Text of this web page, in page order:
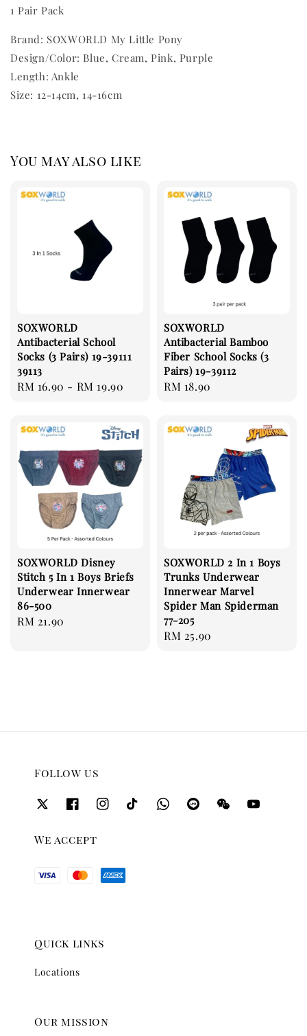
1 Pair Pack
Brand: SOXWORLD My Little Pony
Design/Color: Blue, Cream, Pink, Purple
Length: Ankle
Size: 12-14cm, 14-16cm
You may also like
SOXWORLD
Antibacterial School
Socks (3 Pairs) 19-39111
39113
Regular
RM 16.90 - RM 19.90
SOXWORLD
Antibacterial Bamboo
Fiber School Socks (3
Pairs) 19-39112
Regular
RM 18.90
SOXWORLD Disney
Stitch 5 In 1 Boys Briefs
Underwear Innerwear
86-500
Regular
RM 21.90
SOXWORLD 2 In 1 Boys
Trunks Underwear
Innerwear Marvel
Spider Man Spiderman
77-205
Regular
RM 25.90
Follow us
We accept
Quick links
Locations
Our mission